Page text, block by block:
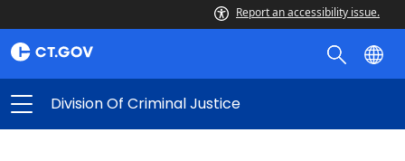
Report an accessibility issue.
Division Of Criminal Justice